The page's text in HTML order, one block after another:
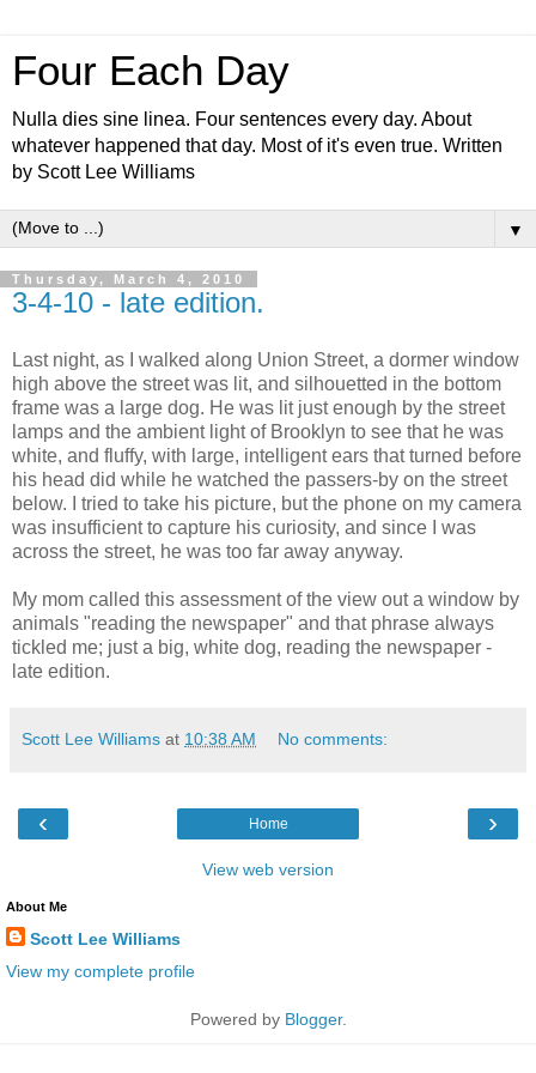
Four Each Day
Nulla dies sine linea. Four sentences every day. About
whatever happened that day. Most of it's even true. Written
by Scott Lee Williams
▼
Thursday, March 4, 2010
3-4-10 - late edition.
Last night, as I walked along Union Street, a dormer window
high above the street was lit, and silhouetted in the bottom
frame was a large dog. He was lit just enough by the street
lamps and the ambient light of Brooklyn to see that he was
white, and fluffy, with large, intelligent ears that turned before
his head did while he watched the passers-by on the street
below. I tried to take his picture, but the phone on my camera
was insufficient to capture his curiosity, and since I was
across the street, he was too far away anyway.
My mom called this assessment of the view out a window by
animals "reading the newspaper" and that phrase always
tickled me; just a big, white dog, reading the newspaper -
late edition.
Scott Lee Williams at 10:38 AM No comments:
‹ ›
Home
View web version
About Me
Scott Lee Williams
View my complete profile
Powered by Blogger.